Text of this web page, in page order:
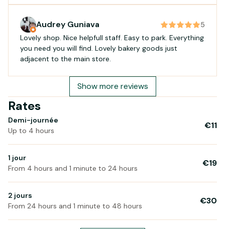
Audrey Guniava
5
Lovely shop. Nice helpfull staff. Easy to park. Everything
you need you will find. Lovely bakery goods just
adjacent to the main store.
Show more reviews
Rates
Demi-journée
Up to 4 hours
€11
1 jour
From 4 hours and 1 minute to 24 hours
€19
2 jours
From 24 hours and 1 minute to 48 hours
€30